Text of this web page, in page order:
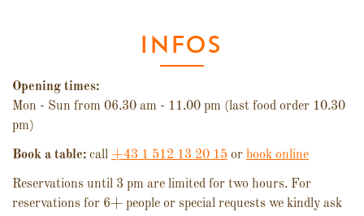
INFOS
Opening times:
Mon - Sun from 06.30 am - 11.00 pm (last food order 10.30
pm)
Book a table: call +43 1 512 13 20 15 or book online
Reservations until 3 pm are limited for two hours. For
reservations for 6+ people or special requests we kindly ask